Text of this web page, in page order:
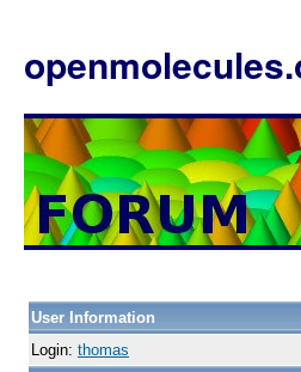
User Information
Login: thomas